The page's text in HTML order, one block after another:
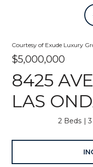
Courtesy of Exude Luxury
$5,000,000
8425
LAS
2 Beds